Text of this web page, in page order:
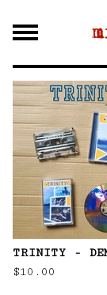
TRINITY -
$10.00